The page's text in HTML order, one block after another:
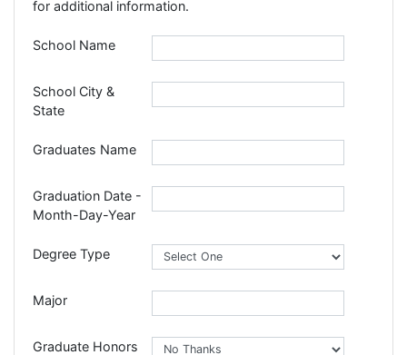
for additional information.
School Name
School City &
State
Graduates Name
Graduation Date -
Month-Day-Year
Degree Type
Major
Graduate Honors